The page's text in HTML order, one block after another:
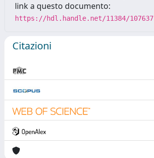
link a questo documento:
https://hdl.handle.net/11384/107637
Citazioni